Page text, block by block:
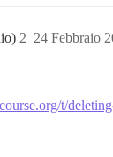
24 Febbraio
2
t/